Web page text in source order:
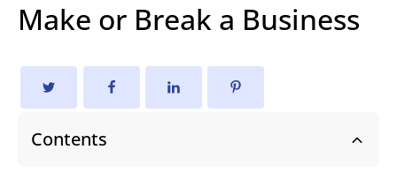
Make or Break a Business
Contents